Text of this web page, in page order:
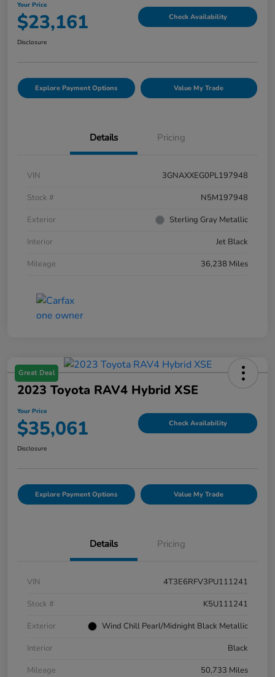
Your Price
$23,161 Check Availability
Disclosure
Explore Payment Options Value My Trade
Details Pricing
VIN
3GNAXXEG0PL197948
Stock #
N5M197948
Exterior
Sterling Gray Metallic
Interior
Jet Black
Mileage
36,238 Miles
Great Deal
2023 Toyota RAV4 Hybrid XSE
Your Price
$35,061 Check Availability
Disclosure
Explore Payment Options Value My Trade
Details Pricing
VIN
4T3E6RFV3PU111241
Stock #
K5U111241
Exterior
Wind Chill Pearl/Midnight Black Metallic
Interior
Black
Mileage
50,733 Miles